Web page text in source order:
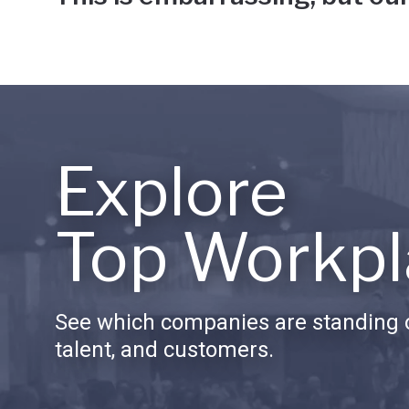
Explore
Top
See which companies are standing
talent, and customers.